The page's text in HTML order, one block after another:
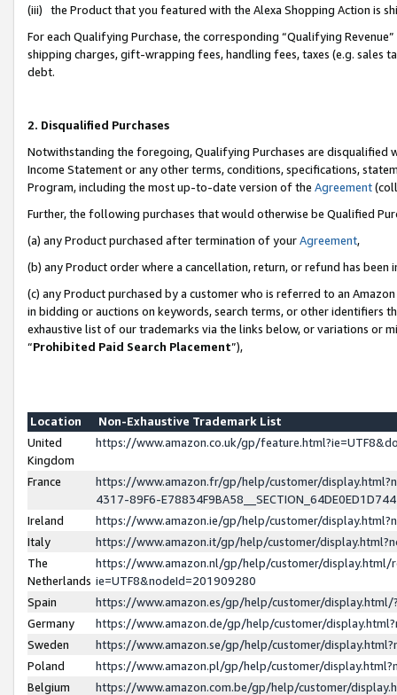
(iii) the Product that you featured with the Alexa Shopping Action is
For each Qualifying Purchase, the corresponding “Qualifying
shipping charges, gift-wrapping fees, handling fees, taxes (e.g. sales
debt.
2. Disqualified Purchases
Notwithstanding the foregoing, Qualifying Purchases are disqualified
Income Statement or any other terms, conditions, specifications,
Program, including the most up-to-date version of the Agreement
Further, the following purchases that would otherwise be Qualified
(a) any Product purchased after termination of yourAgreement,
(b) any Product order where a cancellation, return, or refund has been
(c) any Product purchased by a customer who is referred to an
in bidding or auctions on keywords, search terms, or other identifiers
exhaustive list of our trademarks via the links below, or variations or
“Prohibited Paid Search Placement”),
Location
Non-Exhaustive Trademark List
United
Kingdom
https://www.amazon.co.uk/gp/
France
https://www.amazon.fr/gp/help/customer/
4317-89F6-
Ireland
https://www.amazon.ie/gp/help/customer/
Italy
https://www.amazon.it/gp/help/customer/
The
Netherlands
https://www.amazon.nl/gp/help/customer/display.html/
ie=UTF8&nodeId=201909280
Spain
https://www.amazon.es/gp/help/customer/
Germany
https://www.amazon.de/gp/help/customer/
Sweden
https://www.amazon.se/gp/help/customer/
Poland
https://www.amazon.pl/gp/help/customer/
Belgium
https://www.amazon.com.be/gp/help/customer/